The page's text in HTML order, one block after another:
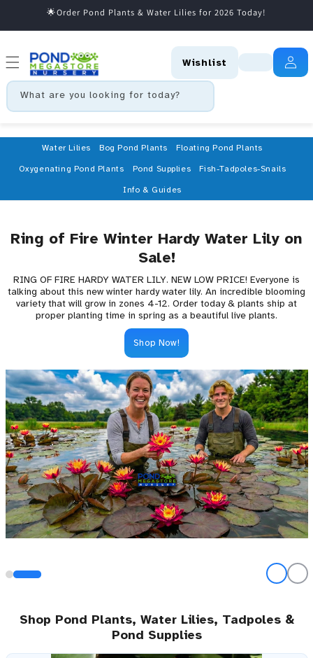
Skip to content🌟Order Pond Plants & Water Lilies for 2026 Today!
Wishlist
What are you looking for today?
Water Lilies Bog Pond Plants Floating Pond Plants
Oxygenating Pond Plants Pond Supplies Fish-Tadpoles-Snails
Info & Guides
Ring of Fire Winter Hardy Water Lily on
Sale!
RING OF FIRE HARDY WATER LILY. NEW LOW PRICE! Everyone is
talking about this new winter hardy water lily. An incredible blooming
variety that will grow in zones 4-12. Order today & plants ship at
proper planting time in spring as a beautiful live plants.
Shop Now!
Shop Pond Plants, Water Lilies, Tadpoles &
Pond Supplies